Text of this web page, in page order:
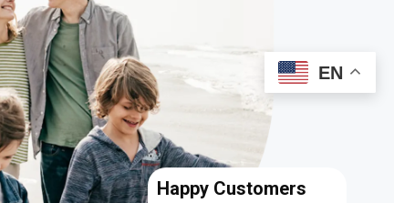
Happy Customers
EN